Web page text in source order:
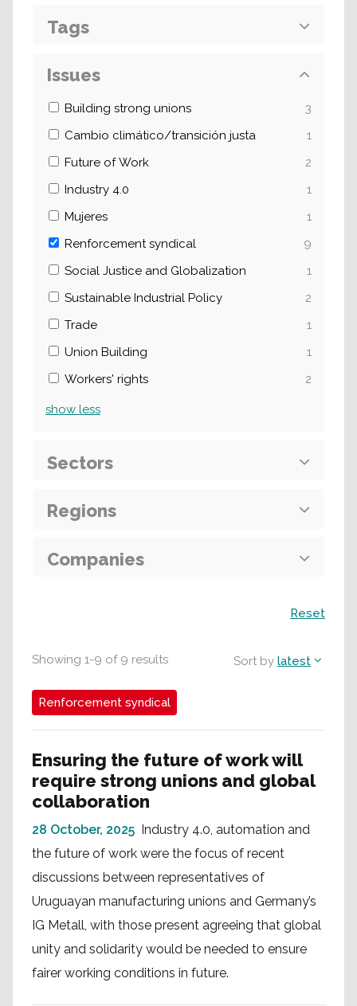
Showing 1-9 of 9 results Sort by latest
Renforcement syndical
Ensuring the future of work will
require strong unions and global
collaboration
28 October, 2025 Industry 4.0, automation and
the future of work were the focus of recent
discussions between representatives of
Uruguayan manufacturing unions and Germany’s
IG Metall, with those present agreeing that global
unity and solidarity would be needed to ensure
fairer working conditions in future.
Tags
Issues
Building strong unions
3
Cambio climático/transición justa
1
Future of Work
2
Industry 4.0
1
Mujeres
1
Renforcement syndical
9
Social Justice and Globalization
1
Sustainable Industrial Policy
2
Trade
1
Union Building
1
Workers' rights
2
show less
Sectors
Regions
Companies
Reset